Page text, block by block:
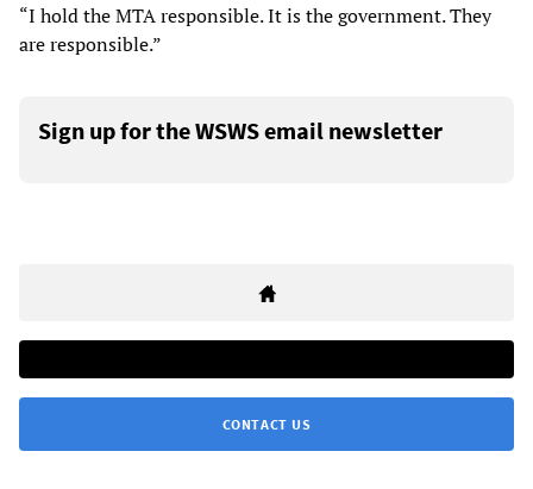
“I hold the MTA responsible. It is the government. They
are responsible.”
Sign up for the WSWS email newsletter
CONTACT US